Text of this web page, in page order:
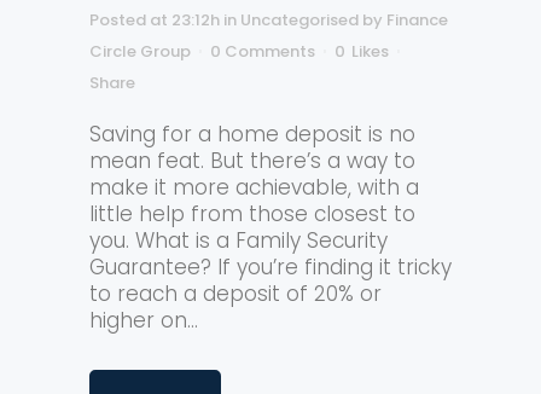
Posted at 23:12h in Uncategorised by Finance
Circle Group
0 Comments 0 Likes
Share
Saving for a home deposit is no
mean feat. But there’s a way to
make it more achievable, with a
little help from those closest to
you. What is a Family Security
Guarantee? If you’re finding it tricky
to reach a deposit of 20% or
higher on...